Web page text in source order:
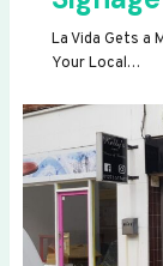
La Vida Gets a
Your Local…